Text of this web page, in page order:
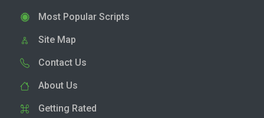
Most Popular Scripts
Site Map
Contact Us
About Us
Getting Rated